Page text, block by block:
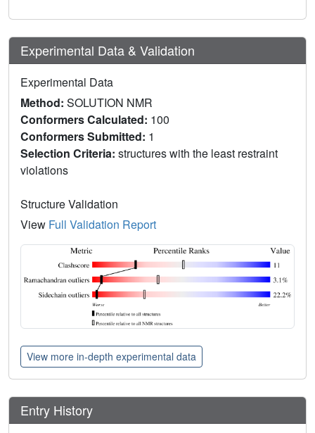
Experimental Data & Validation
Experimental Data
Method: SOLUTION NMR
Conformers Calculated: 100
Conformers Submitted: 1
Selection Criteria: structures with the least restraint
violations
Structure Validation
View Full Validation Report
View more in-depth experimental data
Entry History